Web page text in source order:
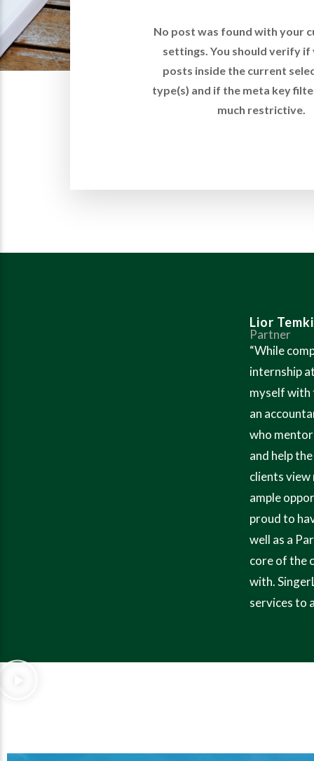
No post was found with your
settings. You should verify if
posts inside the current
type(s) and if the meta key
much restrictive.
Lior
Partner
“While
internship
myself with
an
who
and help
clients view
ample
proud to
well as a
core of the
with.
services to